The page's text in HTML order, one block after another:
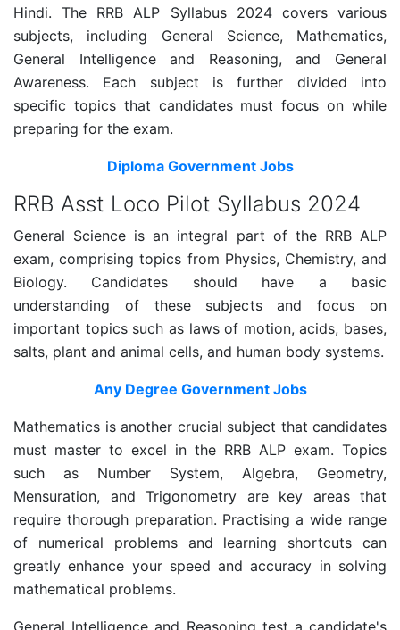
Hindi. The RRB ALP Syllabus 2024 covers various
subjects, including General Science, Mathematics,
General Intelligence and Reasoning, and General
Awareness. Each subject is further divided into
specific topics that candidates must focus on while
preparing for the exam.
Diploma Government Jobs
RRB Asst Loco Pilot Syllabus 2024
General Science is an integral part of the RRB ALP
exam, comprising topics from Physics, Chemistry, and
Biology. Candidates should have a basic
understanding of these subjects and focus on
important topics such as laws of motion, acids, bases,
salts, plant and animal cells, and human body systems.
Any Degree Government Jobs
Mathematics is another crucial subject that candidates
must master to excel in the RRB ALP exam. Topics
such as Number System, Algebra, Geometry,
Mensuration, and Trigonometry are key areas that
require thorough preparation. Practising a wide range
of numerical problems and learning shortcuts can
greatly enhance your speed and accuracy in solving
mathematical problems.
General Intelligence and Reasoning test a candidate's